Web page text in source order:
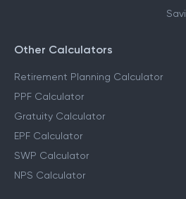
Other Calculators
Retirement Planning Calculator
PPF Calculator
Gratuity Calculator
EPF Calculator
SWP Calculator
NPS Calculator